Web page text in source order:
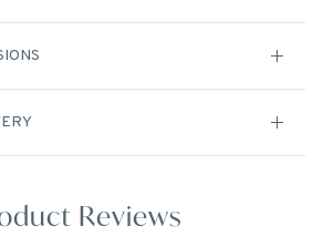
Reviews